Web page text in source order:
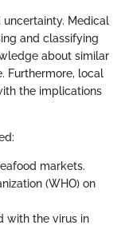
Medical
and classifying
about similar
Furthermore, local
the implications
markets.
(WHO) on
with the virus in